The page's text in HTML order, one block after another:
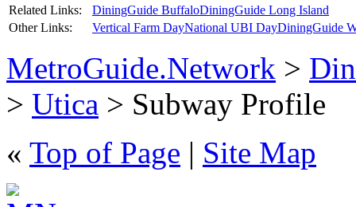
Related Links:
DiningGuide BuffaloDiningGuide Long Island
Other Links:
Vertical Farm DayNational UBI DayDiningGuide
MetroGuide.Network >
> Utica > Subway Profile
« Top of Page | Site Map